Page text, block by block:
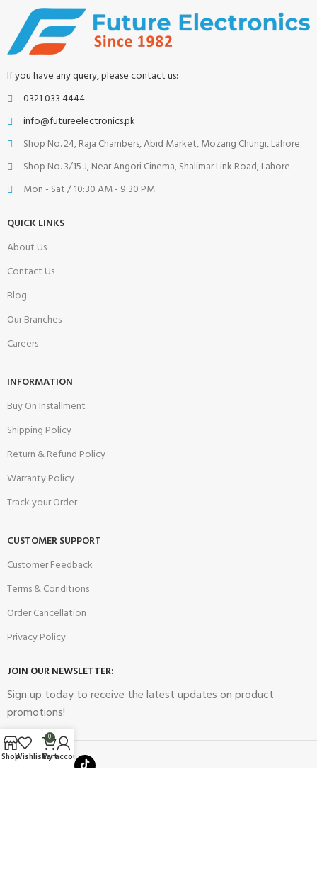
If you have any query, please contact us:
0321 033 4444
info@futureelectronics.pk
Shop No. 24, Raja Chambers, Abid Market, Mozang Chungi, Lahore
Shop No. 3/15 J, Near Angori Cinema, Shalimar Link Road, Lahore
Mon - Sat / 10:30 AM - 9:30 PM
QUICK LINKS
About Us
Contact Us
Blog
Our Branches
Careers
INFORMATION
Buy On Installment
Shipping Policy
Return & Refund Policy
Warranty Policy
Track your Order
CUSTOMER SUPPORT
Customer Feedback
Terms & Conditions
Order Cancellation
Privacy Policy
JOIN OUR NEWSLETTER:
Sign up today to receive the latest updates on product
promotions!
ShopWishlist
0
Cart
My account